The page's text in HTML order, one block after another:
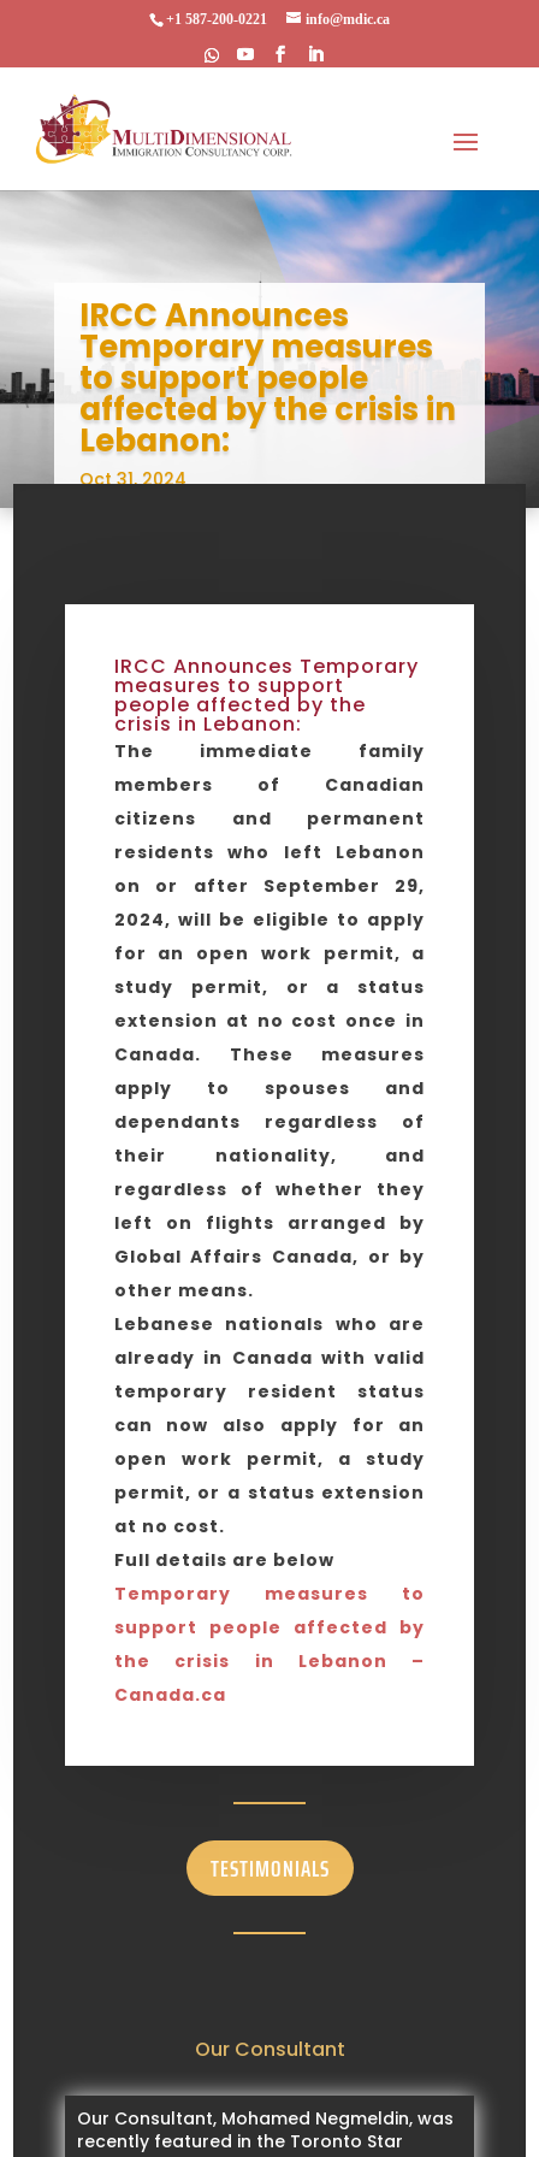
+1 587-200-0221 info@mdic.ca
IRCC Announces
Temporary measures
to support people
affected by the crisis in
Lebanon:
Oct 31, 2024
IRCC Announces Temporary
measures to support
people affected by the
crisis in Lebanon:
The immediate family
members of Canadian
citizens and permanent
residents who left Lebanon
on or after September 29,
2024, will be eligible to apply
for an open work permit, a
study permit, or a status
extension at no cost once in
Canada. These measures
apply to spouses and
dependants regardless of
their nationality, and
regardless of whether they
left on flights arranged by
Global Affairs Canada, or by
other means.
Lebanese nationals who are
already in Canada with valid
temporary resident status
can now also apply for an
open work permit, a study
permit, or a status extension
at no cost.
Full details are below
Temporary measures to
support people affected by
the crisis in Lebanon –
Canada.ca
TESTIMONIALS
Our Consultant
Our Consultant, Mohamed Negmeldin, was
recently featured in the Toronto Star